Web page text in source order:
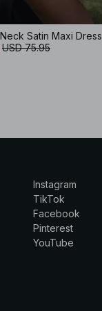
Satin Maxi Dress
USD 75.95
Instagram
TikTok
Facebook
Pinterest
YouTube